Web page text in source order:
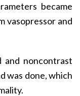
became
vasopressor and
and noncontrast
was done, which